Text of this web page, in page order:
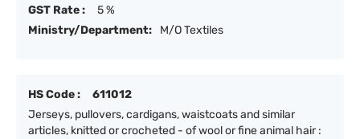
GST Rate :
5 %
Ministry/Department:
M/O Textiles
HS Code :
611012
Jerseys, pullovers, cardigans, waistcoats and similar
articles, knitted or crocheted - of wool or fine animal hair :